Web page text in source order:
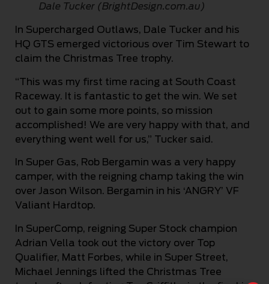
Dale Tucker (BrightDesign.com.au)
In Supercharged Outlaws, Dale Tucker and his
HQ GTS emerged victorious over Tim Stewart to
claim the Christmas Tree trophy.
“This was my first time racing at South Coast
Raceway. It is fantastic to get the win. We set
out to gain some more points, so mission
accomplished! We are very happy with that, and
everything went well for us,” Tucker said.
In Super Gas, Rob Bergamin was a very happy
camper, with the reigning champ taking the win
over Jason Wilson. Bergamin in his ‘ANGRY’ VF
Valiant Hardtop.
In SuperComp, reigning Super Stock champion
Adrian Vella took out the victory over Top
Qualifier, Matt Forbes, while in Super Street,
Michael Jennings lifted the Christmas Tree